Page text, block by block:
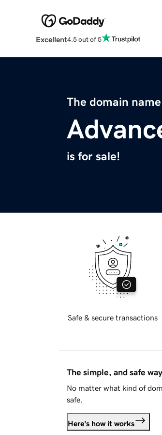
Excellent4.5 out of 5
The domain name
is for sale!
Safe & secure transactions
The simple, and safe
No matter what kind of
safe.
Here's how it works